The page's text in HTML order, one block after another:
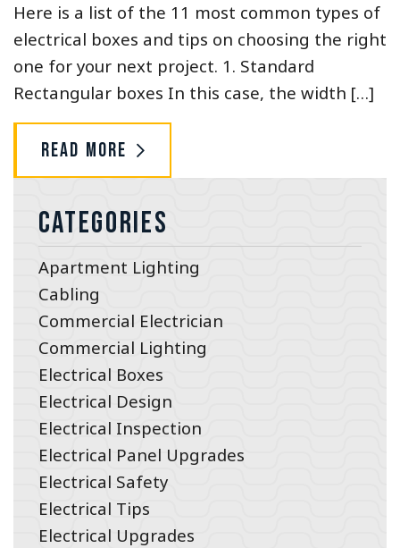
Here is a list of the 11 most common types of
electrical boxes and tips on choosing the right
one for your next project. 1. Standard
Rectangular boxes In this case, the width […]
Read More
Categories
Apartment Lighting
Cabling
Commercial Electrician
Commercial Lighting
Electrical Boxes
Electrical Design
Electrical Inspection
Electrical Panel Upgrades
Electrical Safety
Electrical Tips
Electrical Upgrades